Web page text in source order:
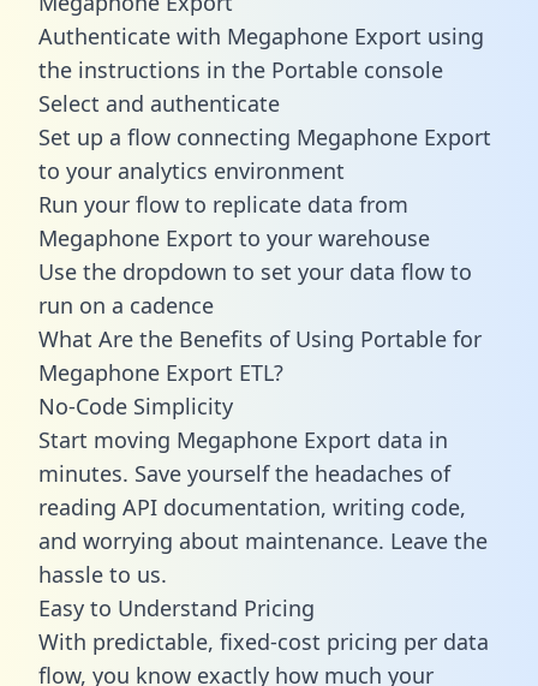
Authenticate with Megaphone Export using
the instructions in the Portable console
Select and authenticate
Set up a flow connecting Megaphone Export
to your analytics environment
Run your flow to replicate data from
Megaphone Export to your warehouse
Use the dropdown to set your data flow to
run on a cadence
What Are the Benefits of Using Portable for
Megaphone Export ETL?
No-Code Simplicity
Start moving Megaphone Export data in
minutes. Save yourself the headaches of
reading API documentation, writing code,
and worrying about maintenance. Leave the
hassle to us.
Easy to Understand Pricing
With predictable, fixed-cost pricing per data
flow, you know exactly how much your